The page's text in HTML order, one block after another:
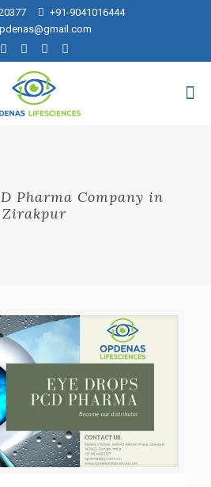
+91-9041016444
Pharma Company in
Zirakpur